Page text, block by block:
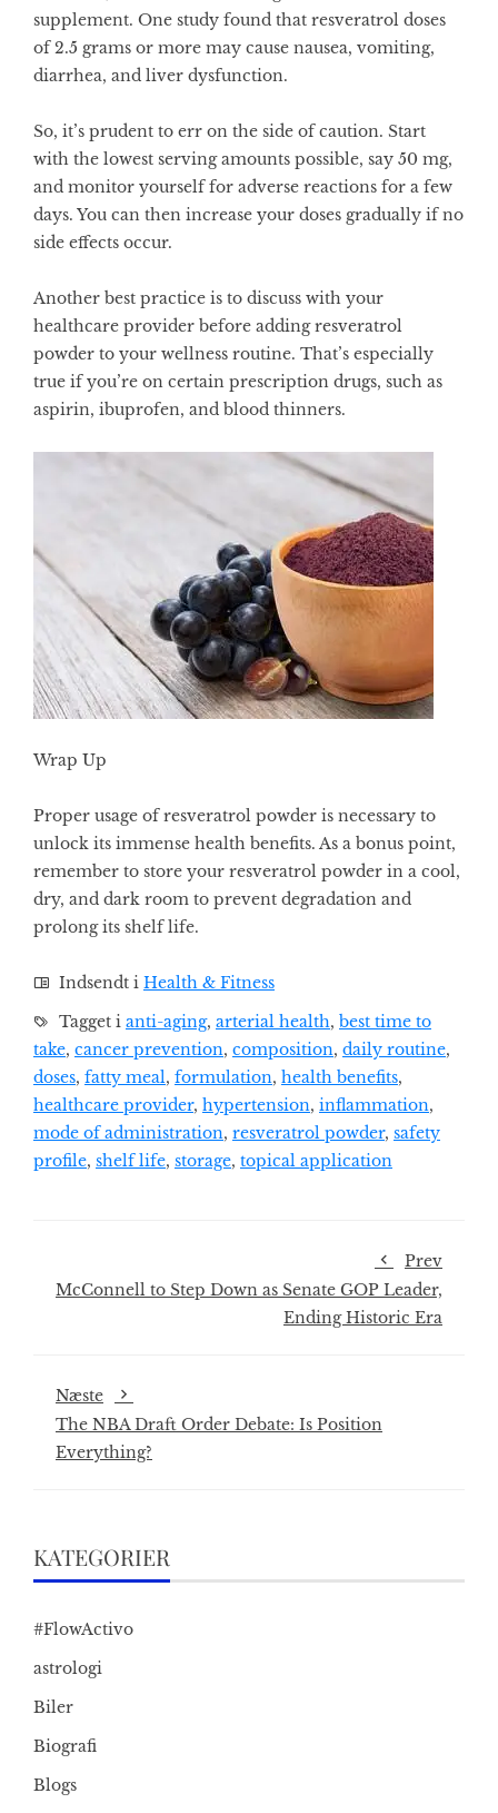
supplement. One study found that resveratrol doses
of 2.5 grams or more may cause nausea, vomiting,
diarrhea, and liver dysfunction.
So, it’s prudent to err on the side of caution. Start
with the lowest serving amounts possible, say 50 mg,
and monitor yourself for adverse reactions for a few
days. You can then increase your doses gradually if no
side effects occur.
Another best practice is to discuss with your
healthcare provider before adding resveratrol
powder to your wellness routine. That’s especially
true if you’re on certain prescription drugs, such as
aspirin, ibuprofen, and blood thinners.
Wrap Up
Proper usage of resveratrol powder is necessary to
unlock its immense health benefits. As a bonus point,
remember to store your resveratrol powder in a cool,
dry, and dark room to prevent degradation and
prolong its shelf life.
Indsendt i Health & Fitness
Tagget i anti-aging, arterial health, best time to
take, cancer prevention, composition, daily routine,
doses, fatty meal, formulation, health benefits,
healthcare provider, hypertension, inflammation,
mode of administration, resveratrol powder, safety
profile, shelf life, storage, topical application
Prev
McConnell to Step Down as Senate GOP Leader,
Ending Historic Era
Næste
The NBA Draft Order Debate: Is Position
Everything?
KATEGORIER
#FlowActivo
astrologi
Biler
Biografi
Blogs